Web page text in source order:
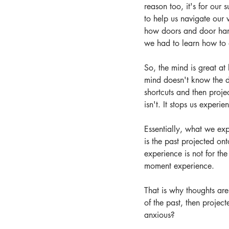
reason too, it's for our
to help us navigate our
how doors and door
we had to learn how
So, the mind is great
mind doesn't know the
shortcuts and then
isn't. It stops us
Essentially, what we
is the past projected
experience is not for
moment experience.
That is why thoughts
of the past, then
anxious?